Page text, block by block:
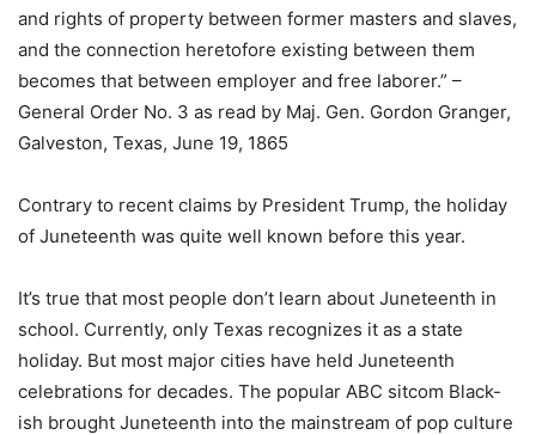
and rights of property between former masters and slaves,
and the connection heretofore existing between them
becomes that between employer and free laborer.” –
General Order No. 3 as read by Maj. Gen. Gordon Granger,
Galveston, Texas, June 19, 1865
Contrary to recent claims by President Trump, the holiday
of Juneteenth was quite well known before this year.
It’s true that most people don’t learn about Juneteenth in
school. Currently, only Texas recognizes it as a state
holiday. But most major cities have held Juneteenth
celebrations for decades. The popular ABC sitcom Black-
ish brought Juneteenth into the mainstream of pop culture